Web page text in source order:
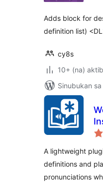
Adds block for
definition list)
cy8s
10+ (na)
Sinubukan
A lightweight
definitions and
pronunciations